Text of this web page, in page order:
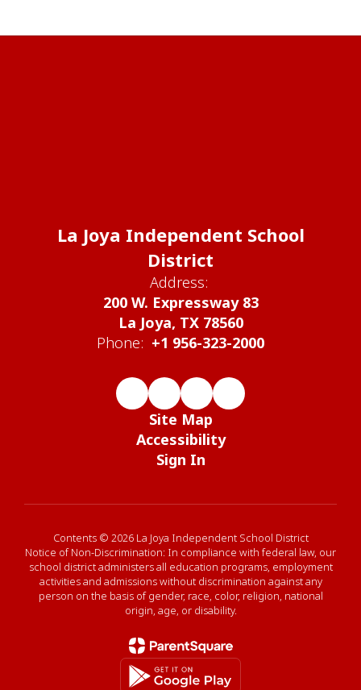
La Joya Independent School
District
Address:
200 W. Expressway 83
La Joya, TX 78560
Phone: +1 956-323-2000
Site Map
Accessibility
Sign In
Contents © 2026 La Joya Independent School District
Notice of Non-Discrimination: In compliance with federal law, our
school district administers all education programs, employment
activities and admissions without discrimination against any
person on the basis of gender, race, color, religion, national
origin, age, or disability.